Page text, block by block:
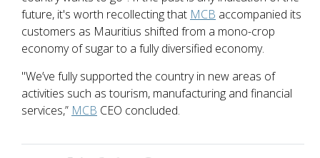
future, it's worth recollecting that MCB accompanied its
customers as Mauritius shifted from a mono-crop
economy of sugar to a fully diversified economy.
"We’ve fully supported the country in new areas of
activities such as tourism, manufacturing and financial
services,” MCB CEO concluded.